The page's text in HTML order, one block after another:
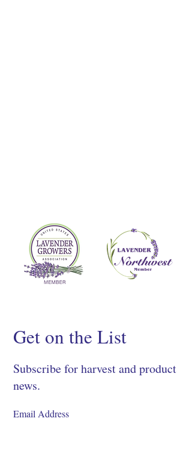
Get on the List
Subscribe for harvest and product
news.